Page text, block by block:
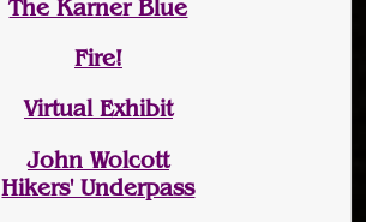
The Karner Blue
Fire!
Virtual Exhibit
John Wolcott
Hikers' Underpass